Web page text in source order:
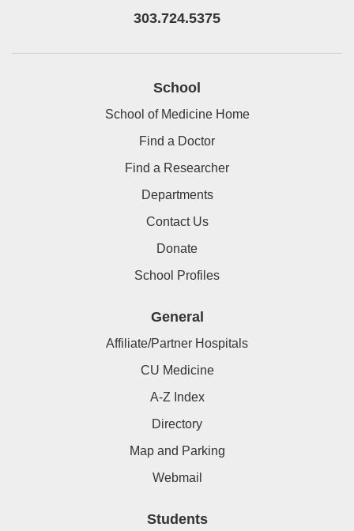
303.724.5375
School
School of Medicine Home
Find a Doctor
Find a Researcher
Departments
Contact Us
Donate
School Profiles
General
Affiliate/Partner Hospitals
CU Medicine
A-Z Index
Directory
Map and Parking
Webmail
Students